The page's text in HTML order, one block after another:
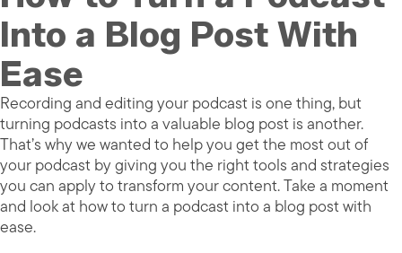
Into a Blog Post With
Ease
Recording and editing your podcast is one thing, but
turning podcasts into a valuable blog post is another.
That’s why we wanted to help you get the most out of
your podcast by giving you the right tools and strategies
you can apply to transform your content. Take a moment
and look at how to turn a podcast into a blog post with
ease.